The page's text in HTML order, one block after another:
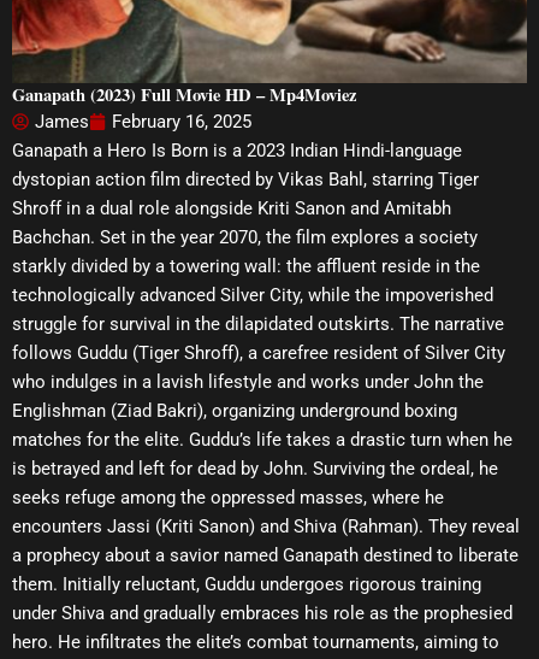
Ganapath (2023) Full Movie HD – Mp4Moviez
James
February 16, 2025
Ganapath a Hero Is Born is a 2023 Indian Hindi-language
dystopian action film directed by Vikas Bahl, starring Tiger
Shroff in a dual role alongside Kriti Sanon and Amitabh
Bachchan. Set in the year 2070, the film explores a society
starkly divided by a towering wall: the affluent reside in the
technologically advanced Silver City, while the impoverished
struggle for survival in the dilapidated outskirts. The narrative
follows Guddu (Tiger Shroff), a carefree resident of Silver City
who indulges in a lavish lifestyle and works under John the
Englishman (Ziad Bakri), organizing underground boxing
matches for the elite. Guddu’s life takes a drastic turn when he
is betrayed and left for dead by John. Surviving the ordeal, he
seeks refuge among the oppressed masses, where he
encounters Jassi (Kriti Sanon) and Shiva (Rahman). They reveal
a prophecy about a savior named Ganapath destined to liberate
them. Initially reluctant, Guddu undergoes rigorous training
under Shiva and gradually embraces his role as the prophesied
hero. He infiltrates the elite’s combat tournaments, aiming to